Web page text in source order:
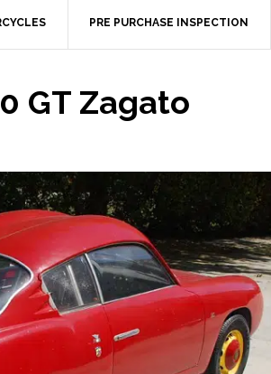
PRE PURCHASE INSPECTION
GT Zagato